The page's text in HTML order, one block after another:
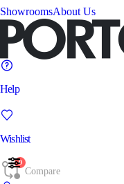
ShowroomsAbout Us
Help
Wishlist
0
Compare